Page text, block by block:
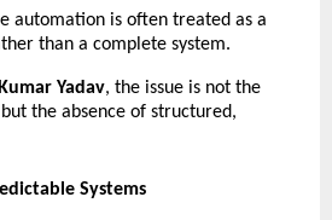
automation is often treated as a
than a complete system.
Yadav, the issue is not the
the absence of structured,
Systems